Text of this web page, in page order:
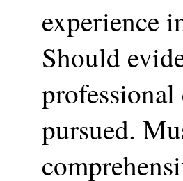
experience
Should
pursued.